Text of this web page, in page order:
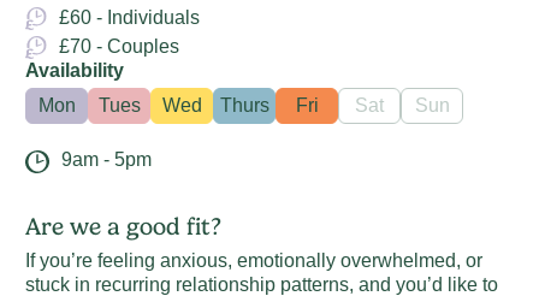
£60 - Individuals
£70 - Couples
Availability
Mon
Tues Wed Thurs Fri Sat Sun
9am - 5pm
Are we a good fit?
If you’re feeling anxious, emotionally overwhelmed, or
stuck in recurring relationship patterns, and you’d like to